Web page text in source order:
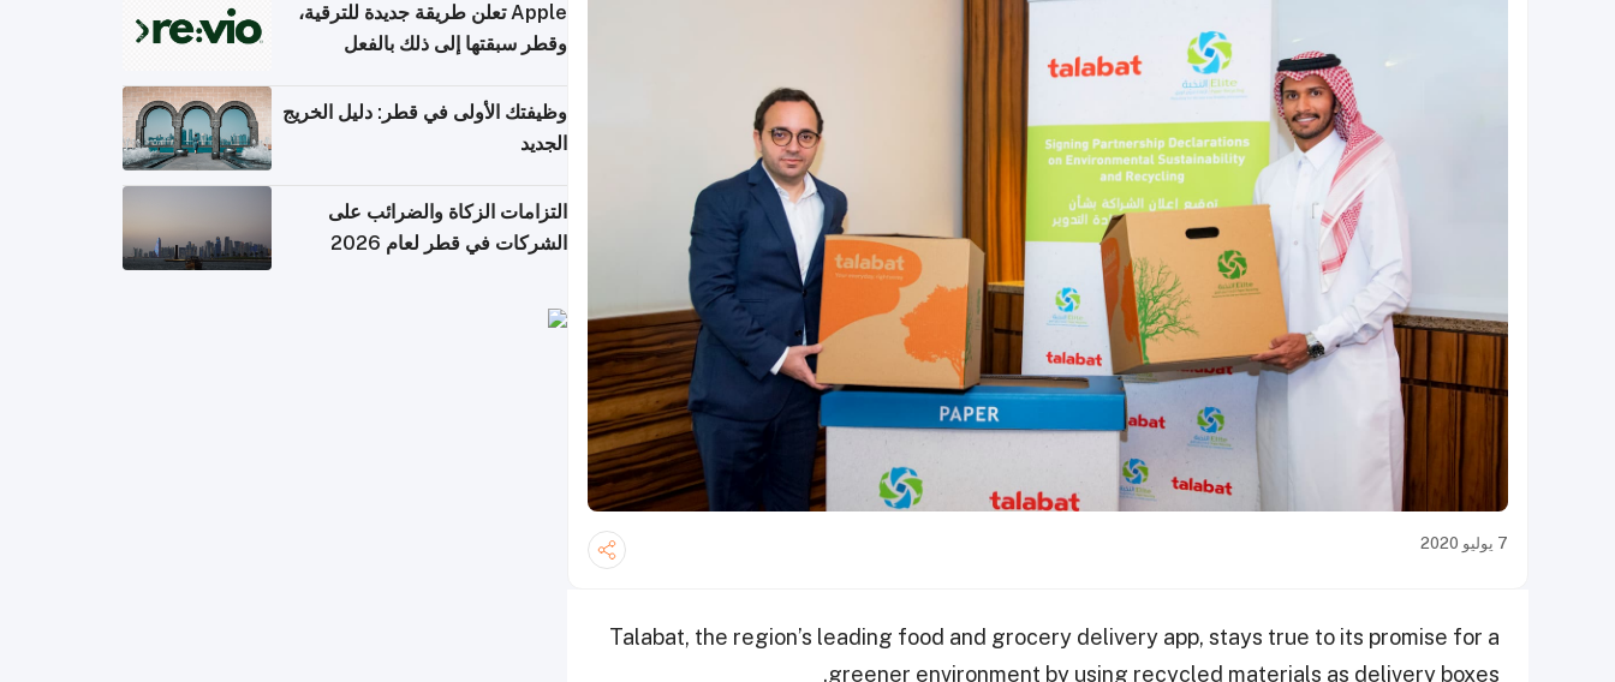
7 يوليو 2020
Talabat, the region’s leading food and grocery delivery app, stays true to its promise for a
greener environment by using recycled materials as delivery boxes.
Apple تعلن طريقة جديدة للترقية،
وقطر سبقتها إلى ذلك بالفعل
وظيفتك الأولى في قطر: دليل الخريج
الجديد
التزامات الزكاة والضرائب على
الشركات في قطر لعام 2026